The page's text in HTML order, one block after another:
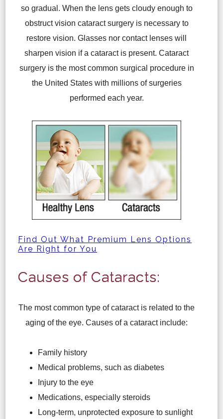
so gradual. When the lens gets cloudy enough to
obstruct vision cataract surgery is necessary to
restore vision. Glasses nor contact lenses will
sharpen vision if a cataract is present. Cataract
surgery is the most common surgical procedure in
the United States with millions of surgeries
performed each year.
Find Out What Premium Lens Options
Are Right for You
Causes of Cataracts:
The most common type of cataract is related to the
aging of the eye. Causes of a cataract include:
Family history
Medical problems, such as diabetes
Injury to the eye
Medications, especially steroids
Long-term, unprotected exposure to sunlight